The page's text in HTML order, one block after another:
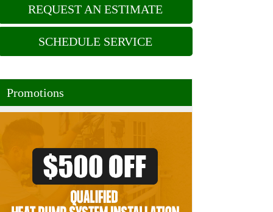
REQUEST AN ESTIMATE
SCHEDULE SERVICE
Promotions